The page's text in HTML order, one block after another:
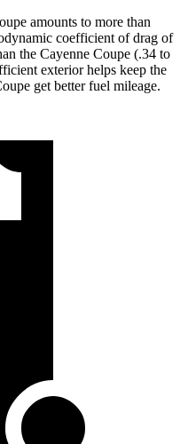
amounts to more than
coefficient of drag of
the Cayenne Coupe (.34 to
exterior helps keep the
get better fuel mileage.